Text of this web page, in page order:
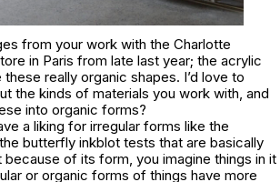
from your work with the Charlotte
in Paris from late last year; the acrylic
really organic shapes. I’d love to
the kinds of materials you work with, and
into organic forms?
a liking for irregular forms like the
butterfly inkblot tests that are basically
because of its form, you imagine things in it
or organic forms of things have more